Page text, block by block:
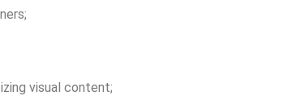
visual content;